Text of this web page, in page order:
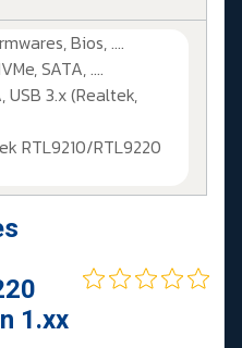
Bios, ....
SATA, ....
USB 3.x (Realtek,
RTL9210/RTL9220
1.xx